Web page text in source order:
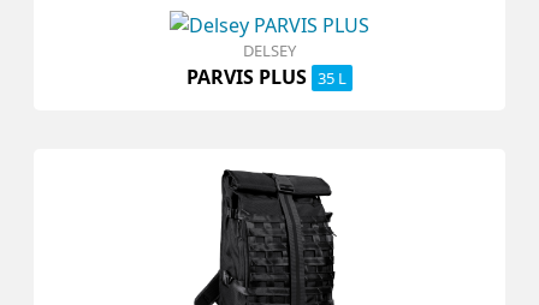
DELSEY
PARVIS PLUS 35 L